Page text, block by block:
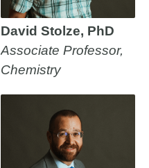
David Stolze, PhD
Associate Professor,
Chemistry